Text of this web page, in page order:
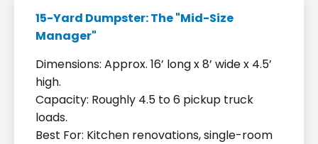
15-Yard Dumpster: The "Mid-Size
Manager"
Dimensions: Approx. 16’ long x 8’ wide x 4.5’
high.
Capacity: Roughly 4.5 to 6 pickup truck
loads.
Best For: Kitchen renovations, single-room